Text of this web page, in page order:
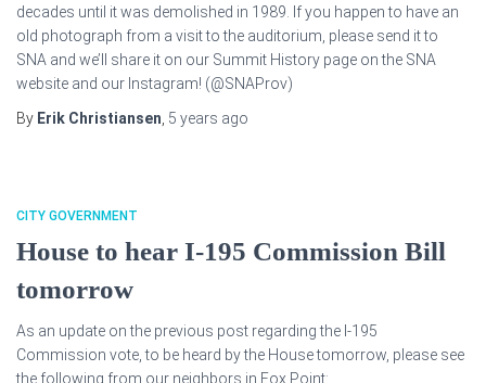
decades until it was demolished in 1989. If you happen to have an
old photograph from a visit to the auditorium, please send it to
SNA and we’ll share it on our Summit History page on the SNA
website and our Instagram! (@SNAProv)
By Erik Christiansen, 5 years ago
CITY GOVERNMENT
House to hear I-195 Commission Bill
tomorrow
As an update on the previous post regarding the I-195
Commission vote, to be heard by the House tomorrow, please see
the following from our neighbors in Fox Point: